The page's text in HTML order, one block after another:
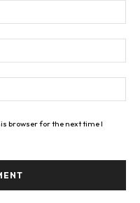
browser for the next time I